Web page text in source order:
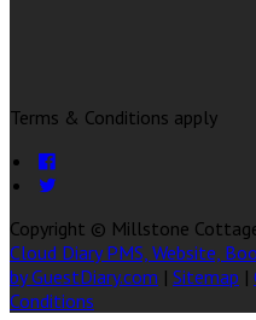
Terms & Conditions apply
Copyright © Millstone
Cloud Diary PMS, Website,
by GuestDiary.com | Sitemap |
Conditions